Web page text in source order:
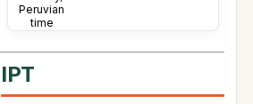
Peruvian
time
IPT